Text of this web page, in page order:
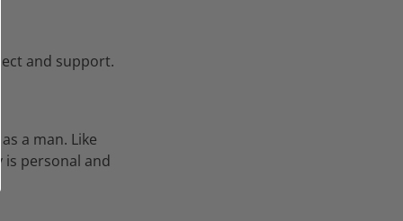
and support.
a man. Like
personal and